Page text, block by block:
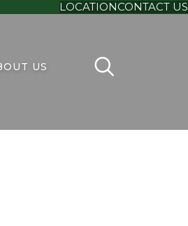
LOCATIONCONTACT US
US